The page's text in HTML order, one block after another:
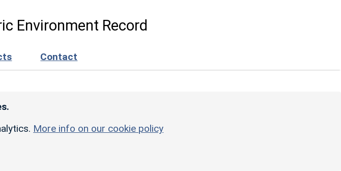
Environment Record
Contact
More info on our cookie policy